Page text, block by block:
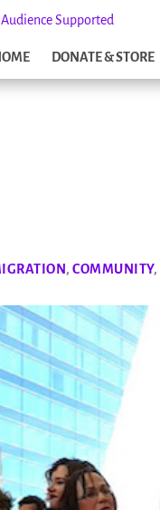
Supported
DONATE & STORE
,COMMUNITY,